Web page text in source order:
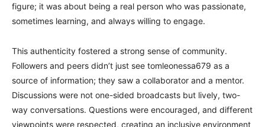
figure; it was about being a real person who was passionate,
sometimes learning, and always willing to engage.
This authenticity fostered a strong sense of community.
Followers and peers didn’t just see tomleonessa679 as a
source of information; they saw a collaborator and a mentor.
Discussions were not one-sided broadcasts but lively, two-
way conversations. Questions were encouraged, and different
viewpoints were respected, creating an inclusive environment